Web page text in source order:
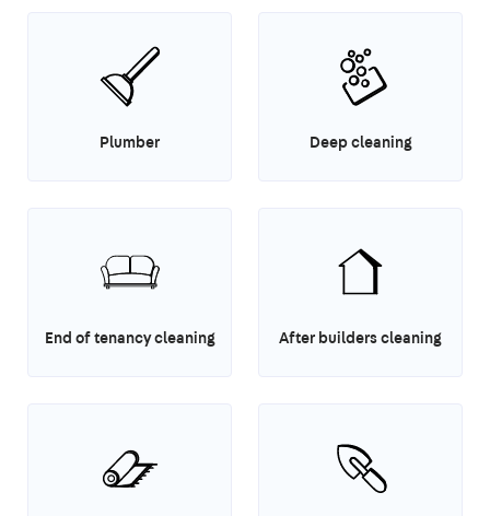
Plumber Deep cleaning
End of tenancy cleaning After builders cleaning